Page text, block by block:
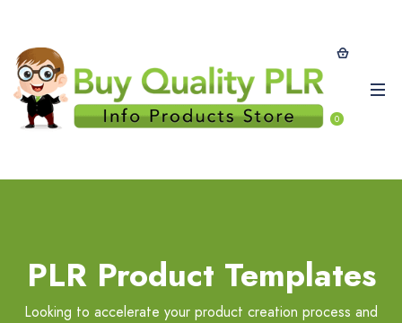
0
PLR Product Templates
Looking to accelerate your product creation process and